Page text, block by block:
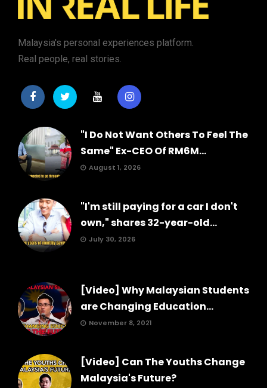
Malaysia's personal experiences platform.
Real people, real stories.
"I Do Not Want Others To Feel The
Same" Ex-CEO Of RM6M...
August 1, 2026
"I'm still paying for a car I don't
own," shares 32-year-old...
July 30, 2026
[Video] Why Malaysian Students
are Changing Education...
November 8, 2021
[Video] Can The Youths Change
Malaysia's Future?